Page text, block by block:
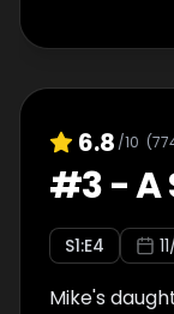
6.8 /10 (
#3-A
S1:E4
Mike's